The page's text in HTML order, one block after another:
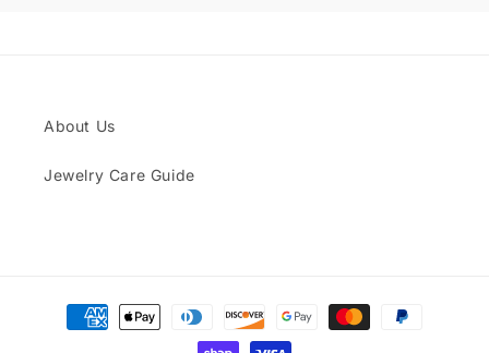
About Us
Jewelry Care Guide
Payment
methods